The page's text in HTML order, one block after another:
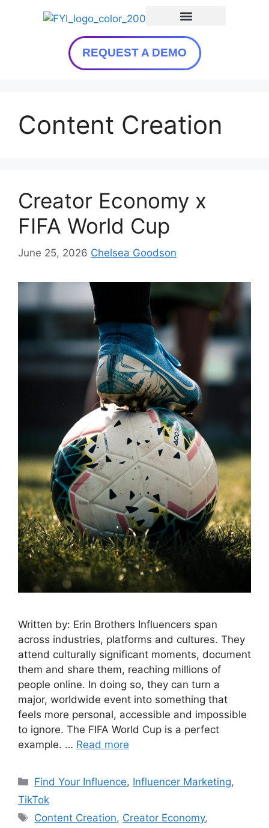
REQUEST A DEMO
Content Creation
Creator Economy x
FIFA World Cup
June 25, 2026 Chelsea Goodson
Written by: Erin Brothers Influencers span
across industries, platforms and cultures. They
attend culturally significant moments, document
them and share them, reaching millions of
people online. In doing so, they can turn a
major, worldwide event into something that
feels more personal, accessible and impossible
to ignore. The FIFA World Cup is a perfect
example. … Read more
Find Your Influence, Influencer Marketing,
TikTok
Content Creation, Creator Economy,